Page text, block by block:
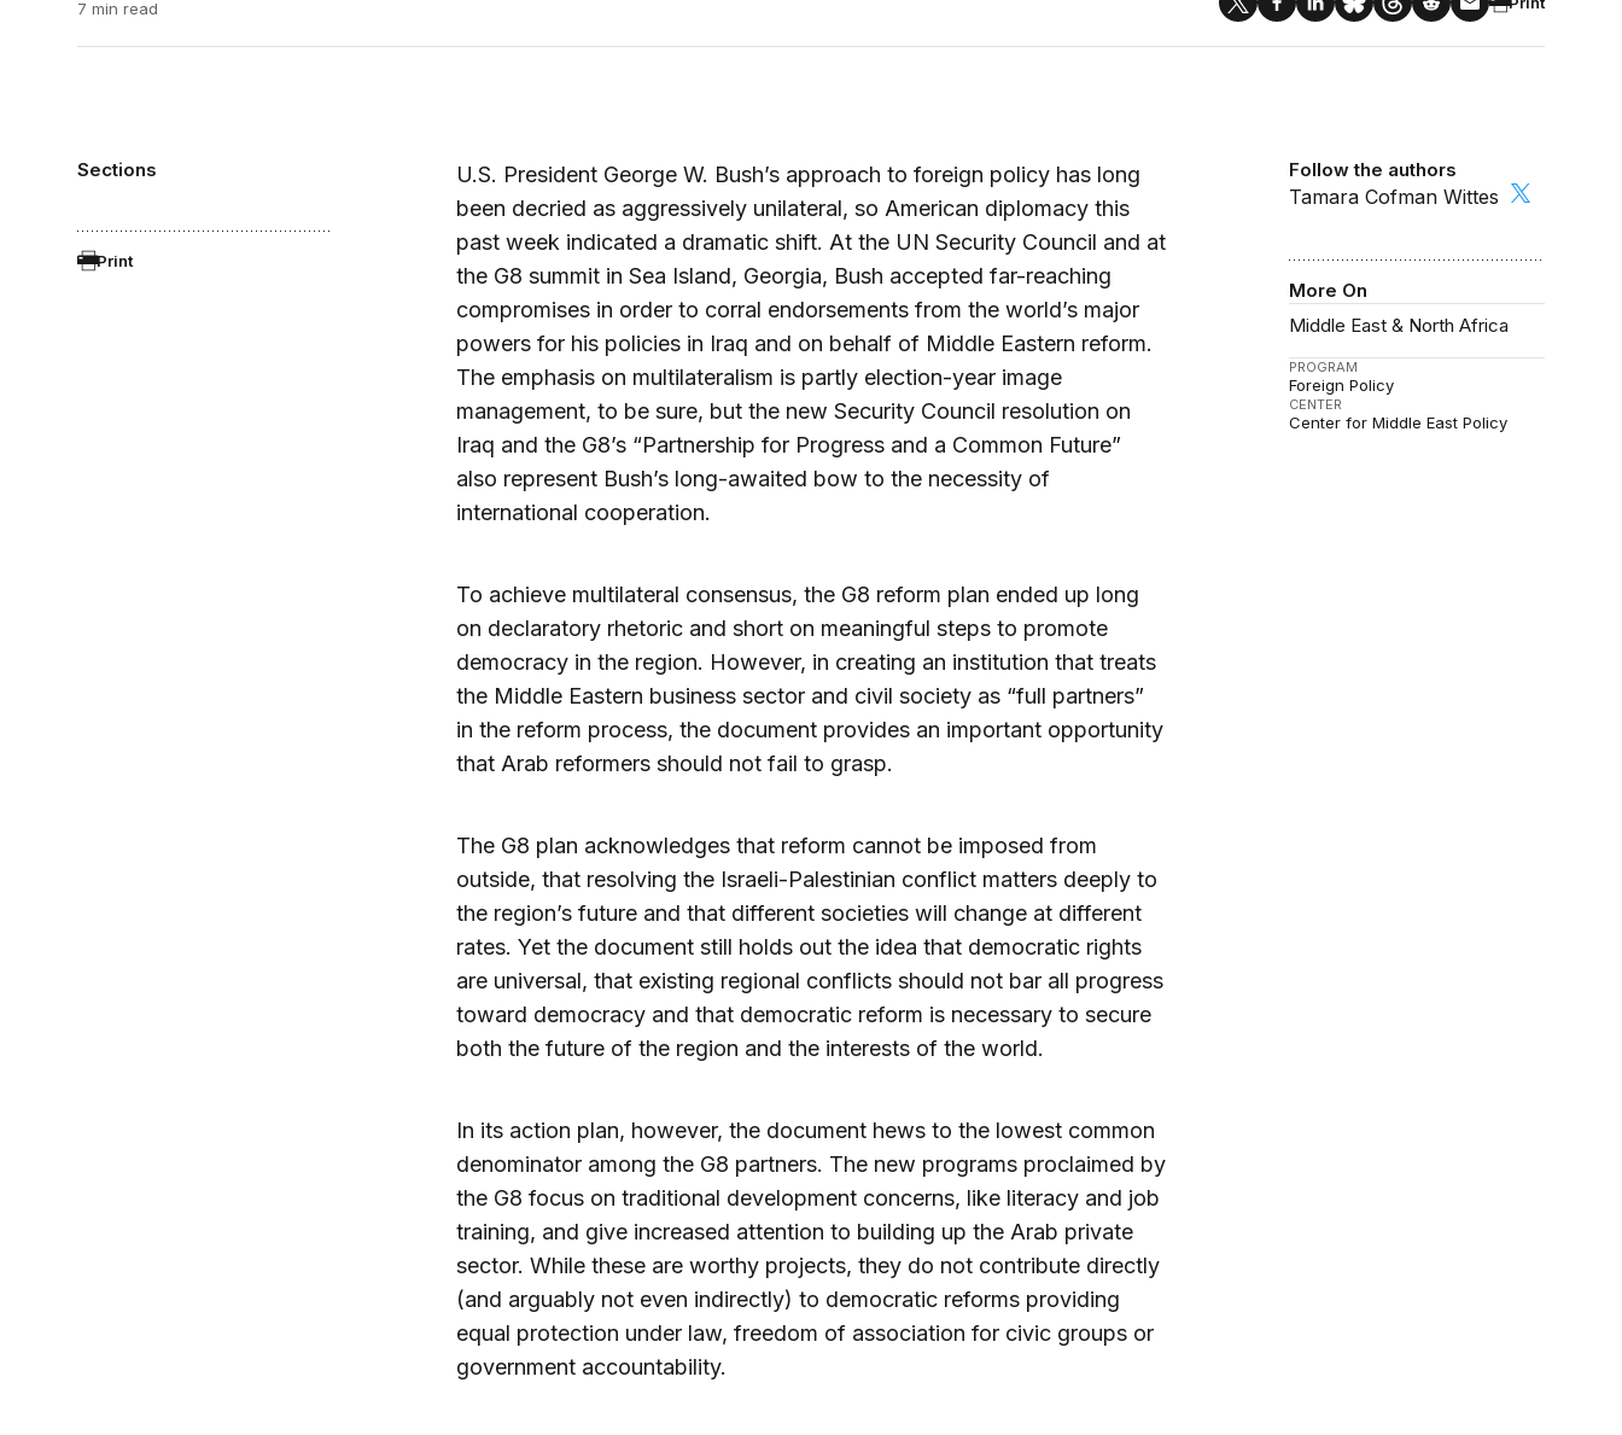
7 min read
Sections
Print
Follow the authors
Tamara Cofman Wittes
More On
Middle East & North Africa
PROGRAM
Foreign Policy
CENTER
Center for Middle East Policy
U.S. President George W. Bush’s approach to foreign policy has long
been decried as aggressively unilateral, so American diplomacy this
past week indicated a dramatic shift. At the UN Security Council and at
the G8 summit in Sea Island, Georgia, Bush accepted far-reaching
compromises in order to corral endorsements from the world’s major
powers for his policies in Iraq and on behalf of Middle Eastern reform.
The emphasis on multilateralism is partly election-year image
management, to be sure, but the new Security Council resolution on
Iraq and the G8’s “Partnership for Progress and a Common Future”
also represent Bush’s long-awaited bow to the necessity of
international cooperation.
To achieve multilateral consensus, the G8 reform plan ended up long
on declaratory rhetoric and short on meaningful steps to promote
democracy in the region. However, in creating an institution that treats
the Middle Eastern business sector and civil society as “full partners”
in the reform process, the document provides an important opportunity
that Arab reformers should not fail to grasp.
The G8 plan acknowledges that reform cannot be imposed from
outside, that resolving the Israeli-Palestinian conflict matters deeply to
the region’s future and that different societies will change at different
rates. Yet the document still holds out the idea that democratic rights
are universal, that existing regional conflicts should not bar all progress
toward democracy and that democratic reform is necessary to secure
both the future of the region and the interests of the world.
In its action plan, however, the document hews to the lowest common
denominator among the G8 partners. The new programs proclaimed by
the G8 focus on traditional development concerns, like literacy and job
training, and give increased attention to building up the Arab private
sector. While these are worthy projects, they do not contribute directly
(and arguably not even indirectly) to democratic reforms providing
equal protection under law, freedom of association for civic groups or
government accountability.